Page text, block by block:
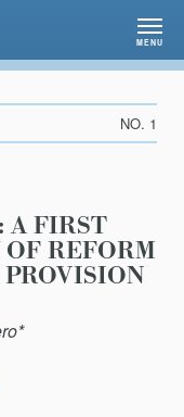
MENU
NO. 1
A FIRST
REFORM
PROVISION